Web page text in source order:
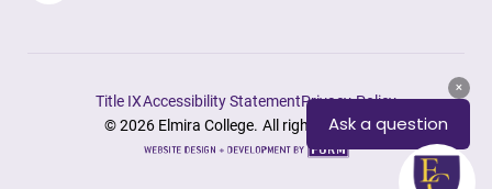
Academic Calendar
Event Calendar
Title IXAccessibility StatementPrivacy Policy
© 2026 Elmira College. All rights reserved.
Site